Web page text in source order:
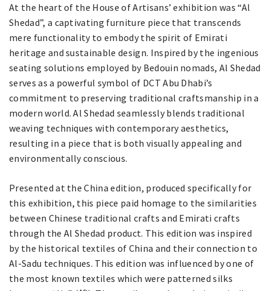
At the heart of the House of Artisans’ exhibition was “Al
Shedad”, a captivating furniture piece that transcends
mere functionality to embody the spirit of Emirati
heritage and sustainable design. Inspired by the ingenious
seating solutions employed by Bedouin nomads, Al Shedad
serves as a powerful symbol of DCT Abu Dhabi’s
commitment to preserving traditional craftsmanship in a
modern world. Al Shedad seamlessly blends traditional
weaving techniques with contemporary aesthetics,
resulting in a piece that is both visually appealing and
environmentally conscious.
Presented at the China edition, produced specifically for
this exhibition, this piece paid homage to the similarities
between Chinese traditional crafts and Emirati crafts
through the Al Shedad product. This edition was inspired
by the historical textiles of China and their connection to
Al-Sadu techniques. This edition was influenced by one of
the most known textiles which were patterned silks